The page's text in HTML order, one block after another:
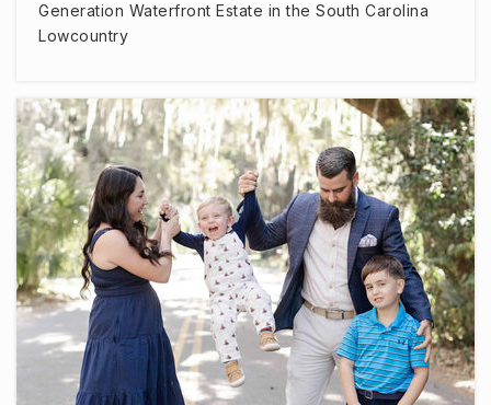
Generation Waterfront Estate in the South Carolina
Lowcountry